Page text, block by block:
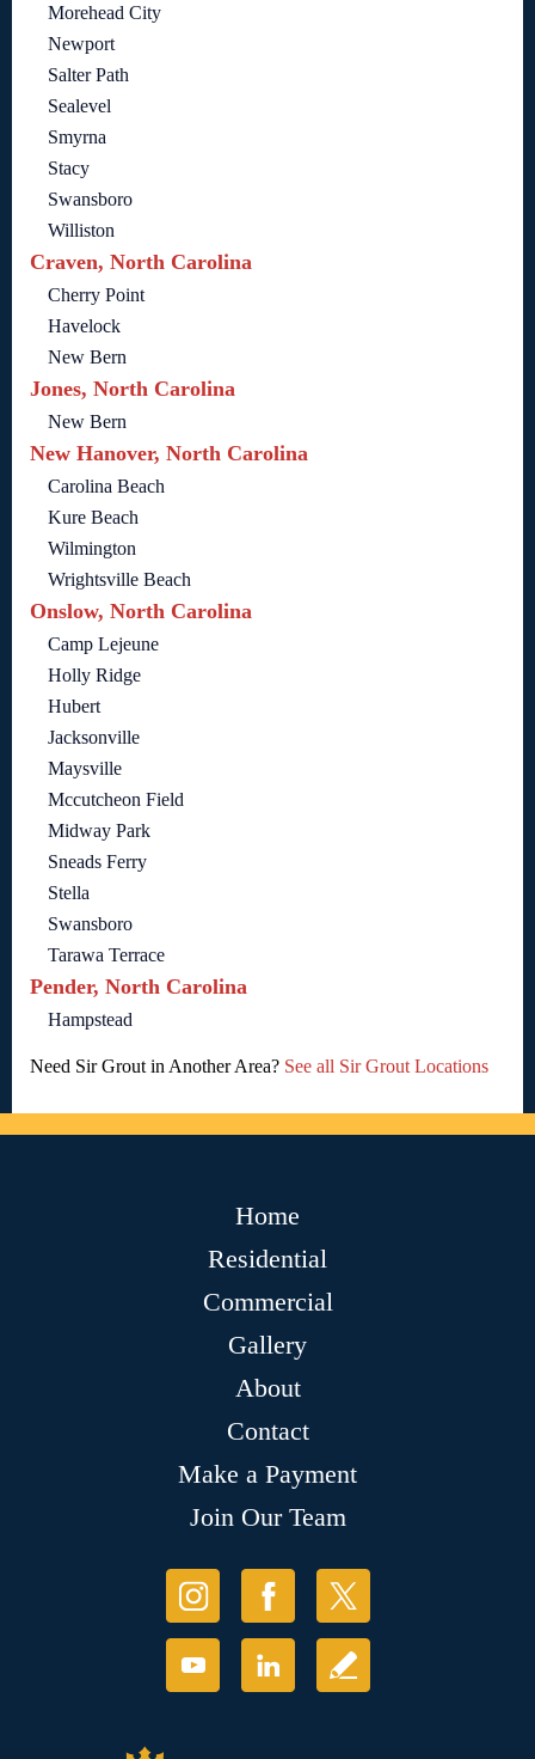
Morehead City
Newport
Salter Path
Sealevel
Smyrna
Stacy
Swansboro
Williston
Craven, North Carolina
Cherry Point
Havelock
New Bern
Jones, North Carolina
New Bern
New Hanover, North Carolina
Carolina Beach
Kure Beach
Wilmington
Wrightsville Beach
Onslow, North Carolina
Camp Lejeune
Holly Ridge
Hubert
Jacksonville
Maysville
Mccutcheon Field
Midway Park
Sneads Ferry
Stella
Swansboro
Tarawa Terrace
Pender, North Carolina
Hampstead
Need Sir Grout in Another Area? See all Sir Grout Locations
Home
Residential
Commercial
Gallery
About
Contact
Make a Payment
Join Our Team